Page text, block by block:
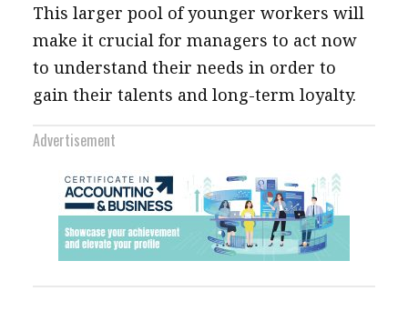
This larger pool of younger workers will
make it crucial for managers to act now
to understand their needs in order to
gain their talents and long-term loyalty.
Advertisement